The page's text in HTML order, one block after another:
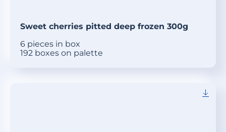
Sweet cherries pitted deep frozen 300g
6 pieces in box
192 boxes on palette